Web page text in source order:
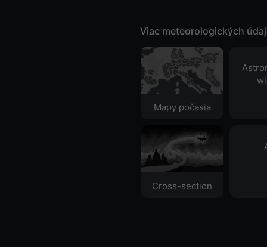
Viac meteorologických
Mapy počasia
Cross-section